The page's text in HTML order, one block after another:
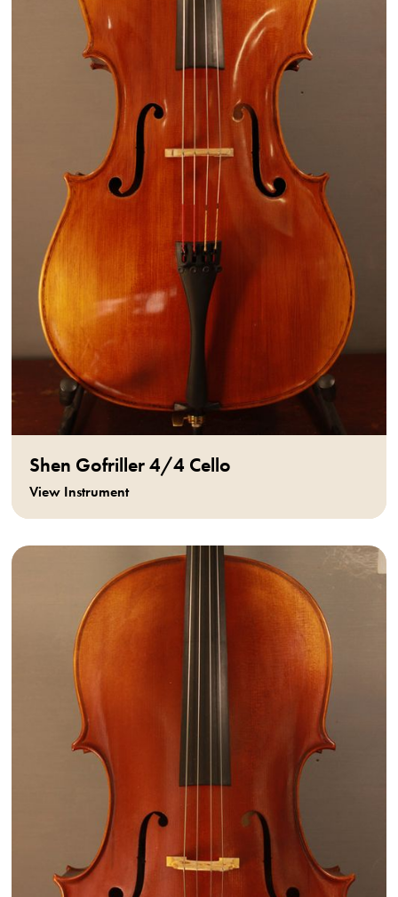
Shen Gofriller 4/4 Cello
View Instrument